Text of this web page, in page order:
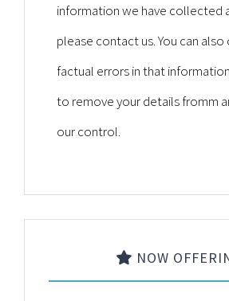
information we have collected
please contact us. You can
factual errors in that
to remove your details fromm
our control.
NOW